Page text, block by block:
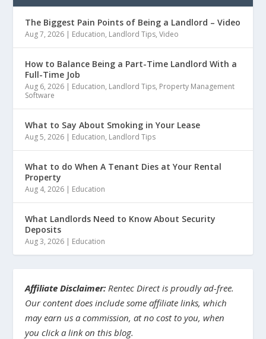
The Biggest Pain Points of Being a Landlord – Video
Aug 7, 2026 | Education, Landlord Tips,Video
How to Balance Being a Part-Time Landlord With a
Full-Time Job
Aug 6, 2026 | Education, Landlord Tips, Property Management
Software
What to Say About Smoking in Your Lease
Aug 5, 2026 | Education, Landlord Tips
What to do When A Tenant Dies at Your Rental
Property
Aug 4, 2026 | Education
What Landlords Need to Know About Security
Deposits
Aug 3, 2026 | Education
Affiliate Disclaimer: Rentec Direct is proudly ad-free.
Our content does include some affiliate links, which
may earn us a commission, at no cost to you, when
you click a link on this blog.